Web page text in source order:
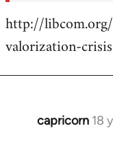
http://
valorization-
capricorn 18
In